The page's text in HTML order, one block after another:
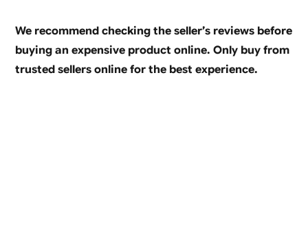
We recommend checking the seller’s reviews before
buying an expensive product online. Only buy from
trusted sellers online for the best experience.